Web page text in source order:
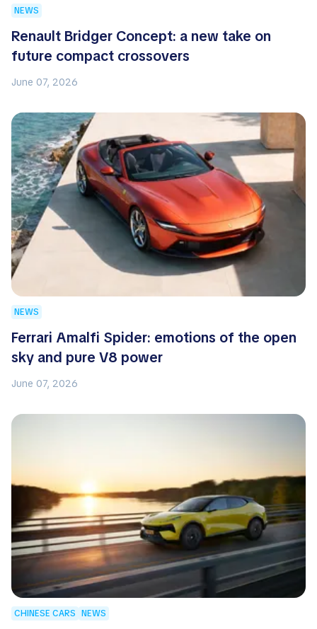
NEWS
Renault Bridger Concept: a new take on
future compact crossovers
June 07, 2026
NEWS
Ferrari Amalfi Spider: emotions of the open
sky and pure V8 power
June 07, 2026
CHINESE CARS NEWS